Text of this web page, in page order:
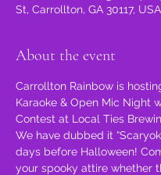
St, Carrollton, GA 30117, USA
About the event
Carrollton Rainbow is
Karaoke & Open Mic Night
Contest at Local Ties
We have dubbed it
days before Halloween!
your spooky attire whether